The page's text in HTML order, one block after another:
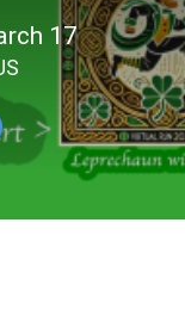
17